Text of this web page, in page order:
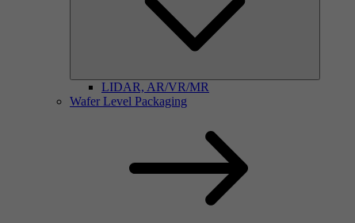
LIDAR, AR/VR/MR
Wafer Level Packaging